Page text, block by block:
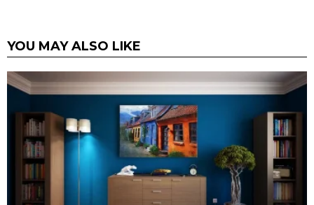
YOU MAY ALSO LIKE